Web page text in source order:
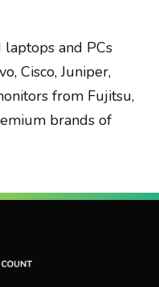
and PCs
Cisco, Juniper,
from Fujitsu,
brands of